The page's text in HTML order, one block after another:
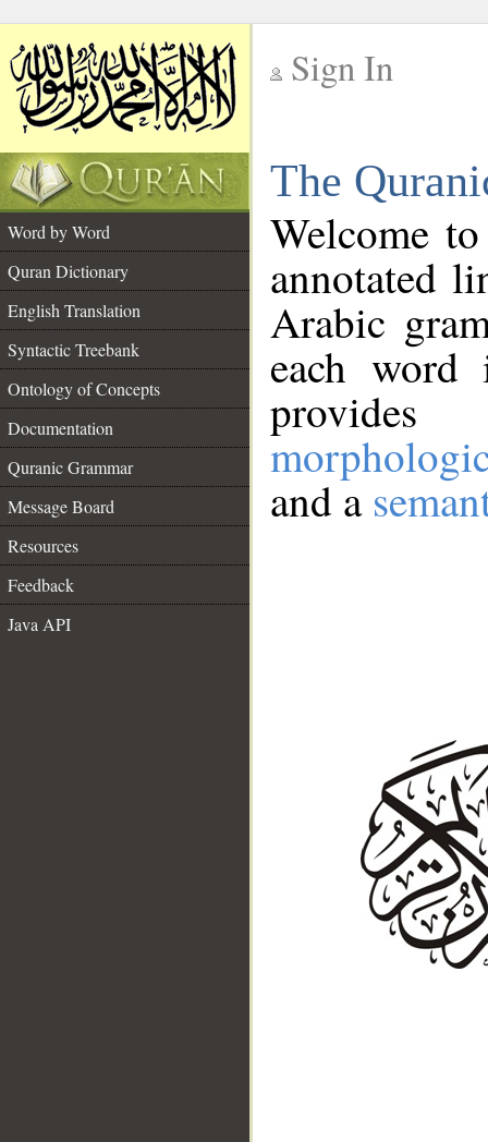
Sign In
The
Word by Word
Quran Dictionary
English Translation
Syntactic Treebank
Ontology of Concepts
Documentation
Quranic Grammar
Message Board
Resources
Feedback
Java API
Welcome
annotated
Arabic
each
and a